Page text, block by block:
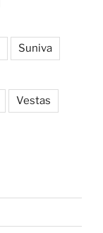
Suniva
Vestas